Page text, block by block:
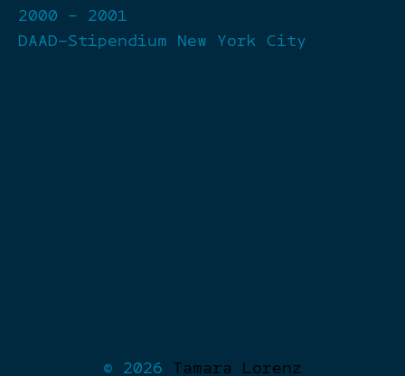
2000 – 2001
DAAD-Stipendium New York City
© 2026 Tamara Lorenz